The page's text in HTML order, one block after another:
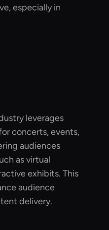
especially in
leverages
concerts, events,
audiences
as virtual
exhibits. This
audience
delivery.